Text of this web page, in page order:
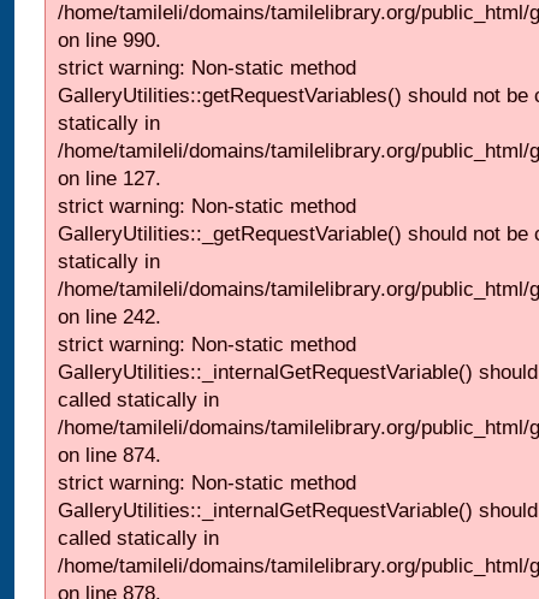
/home/tamileli/domains/tamilelibrary.org/
on line 990.
strict warning: Non-static method
GalleryUtilities::getRequestVariables() should not be
statically in
/home/tamileli/domains/tamilelibrary.org/public_html/
on line 127.
strict warning: Non-static method
GalleryUtilities::_getRequestVariable() should not be
statically in
/home/tamileli/domains/tamilelibrary.org/
on line 242.
strict warning: Non-static method
GalleryUtilities::_internalGetRequestVariable()
called statically in
/home/tamileli/domains/tamilelibrary.org/
on line 874.
strict warning: Non-static method
GalleryUtilities::_internalGetRequestVariable()
called statically in
/home/tamileli/domains/tamilelibrary.org/
on line 878.